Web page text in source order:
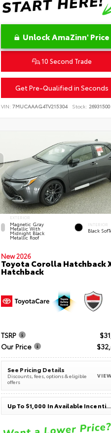
Unlock AmaZinn' Price
10 Second Trade
Get Pre-Qualified in Seconds
VIN: 7MUCAAAG4TV215304 Stock: 26931500
EXTERIOR
Magnetic Gray
Metallic With
Midnight Black
Metallic Roof
INTERIOR
Black
New 2026
Toyota Corolla Hatchback
Hatchback
TSRP
Our Price
See Pricing Details
Discounts, fees, options & eligible
offers
Up To $1,000 In